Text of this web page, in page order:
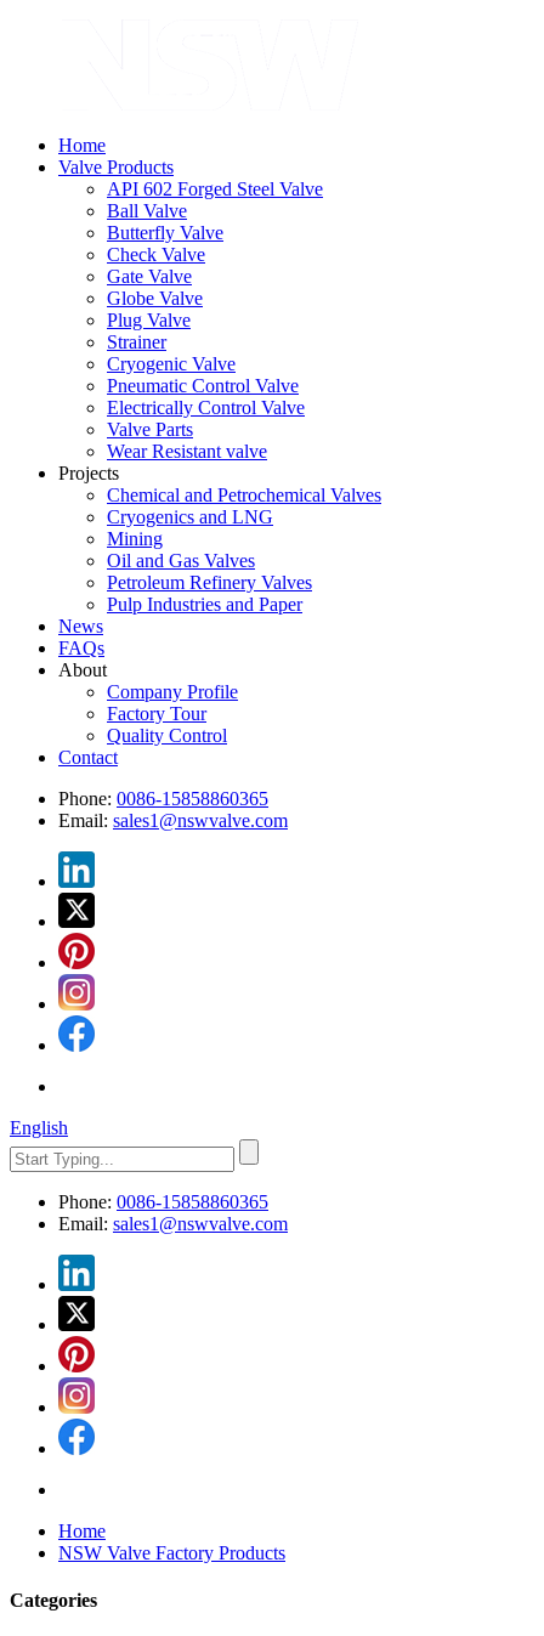
Home
Valve Products
API 602 Forged Steel Valve
Ball Valve
Butterfly Valve
Check Valve
Gate Valve
Globe Valve
Plug Valve
Strainer
Cryogenic Valve
Pneumatic Control Valve
Electrically Control Valve
Valve Parts
Wear Resistant valve
Projects
Chemical and Petrochemical Valves
Cryogenics and LNG
Mining
Oil and Gas Valves
Petroleum Refinery Valves
Pulp Industries and Paper
News
FAQs
About
Company Profile
Factory Tour
Quality Control
Contact
Phone: 0086-15858860365
Email: sales1@nswvalve.com
English
Phone: 0086-15858860365
Email: sales1@nswvalve.com
Home
NSW Valve Factory Products
Categories